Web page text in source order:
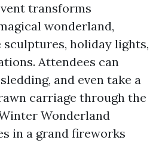
transforms
wonderland,
holiday lights,
Attendees can
and even take a
carriage through the
Wonderland
in a grand fireworks